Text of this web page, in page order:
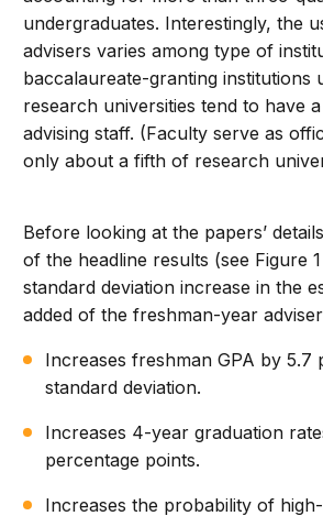
undergraduates. Interestingly, the
advisers varies among type of
baccalaureate-granting institutions
research universities tend to have
advising staff. (Faculty serve as
only about a fifth of research
Before looking at the papers’
of the headline results (see Figure
standard deviation increase in the
added of the freshman-year
Increases freshman GPA by 5.7
standard deviation.
Increases 4-year graduation
percentage points.
Increases the probability of